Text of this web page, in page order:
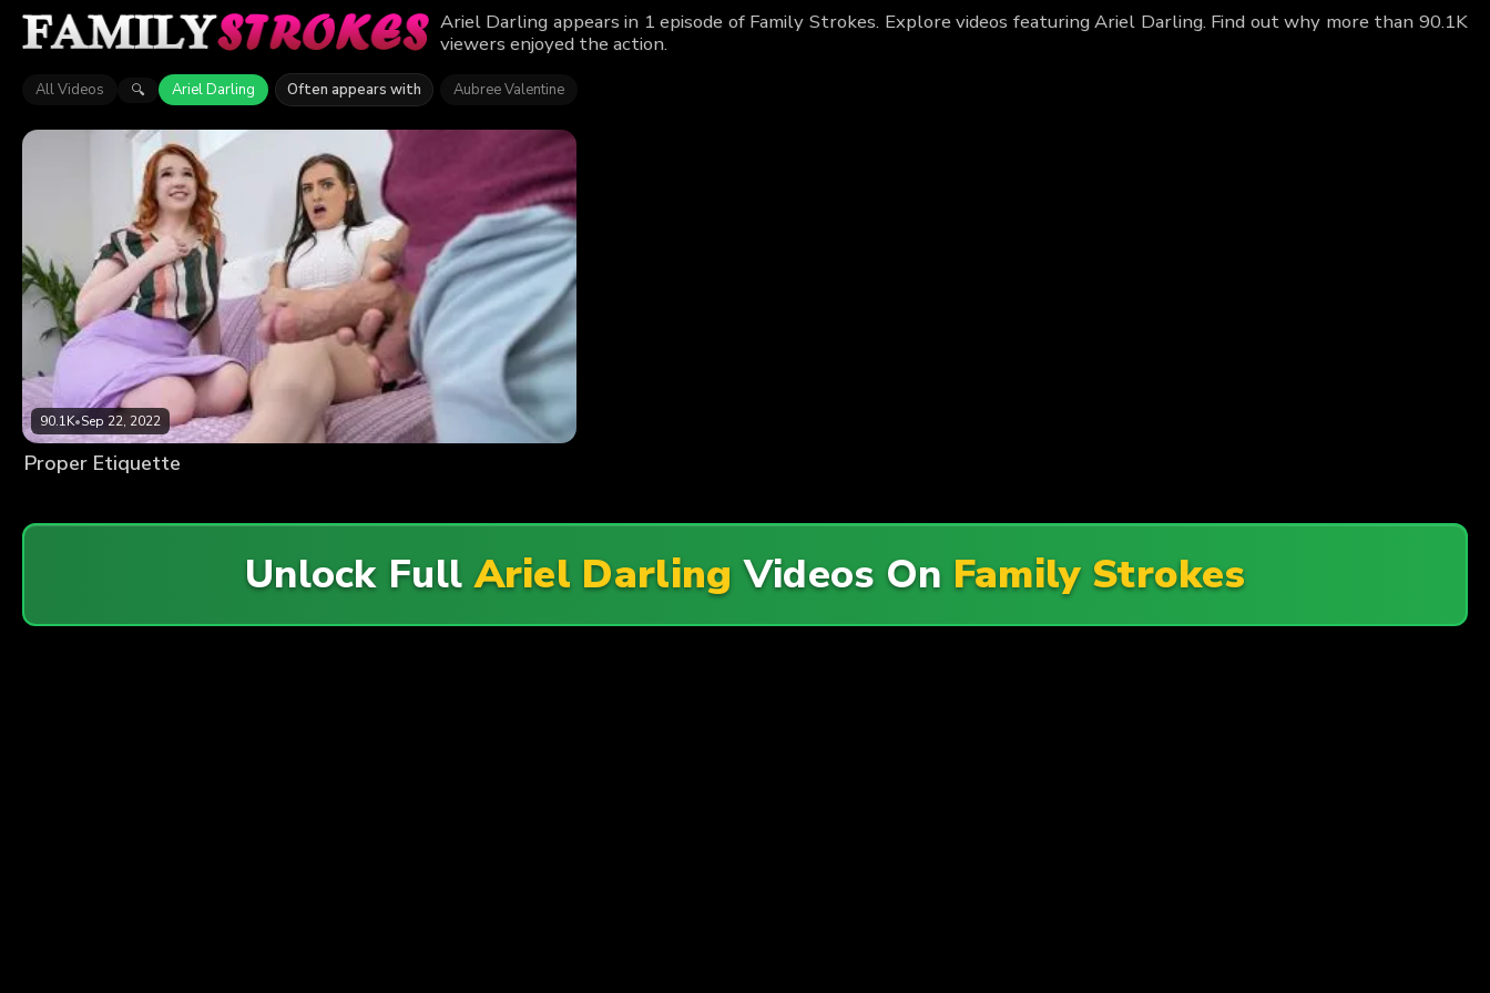
Ariel Darling appears in 1 episode of Family Strokes. Explore videos featuring Ariel Darling. Find out why more than 90.1K
viewers enjoyed the action.
All Videos 🔍 Ariel Darling Often appears with Aubree Valentine
90.1K•Sep 22, 2022
Proper Etiquette
Unlock FullAriel Darling Videos On Family Strokes